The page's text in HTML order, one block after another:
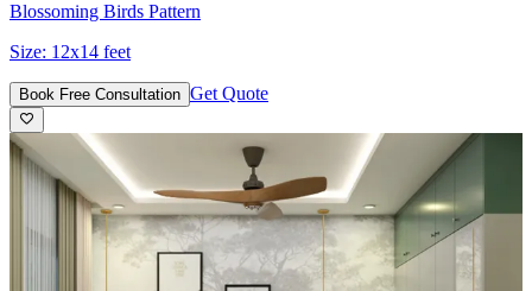
Blossoming Birds Pattern
Size: 12x14 feet
Book Free Consultation Get Quote